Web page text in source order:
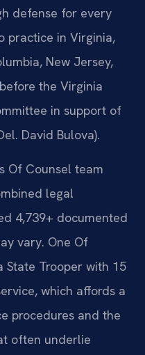
defense for every
practice in Virginia,
New Jersey,
the Virginia
in support of
David Bulova).
Of Counsel team
legal
4,739+ documented
vary. One Of
State Trooper with 15
which affords a
procedures and the
often underlie